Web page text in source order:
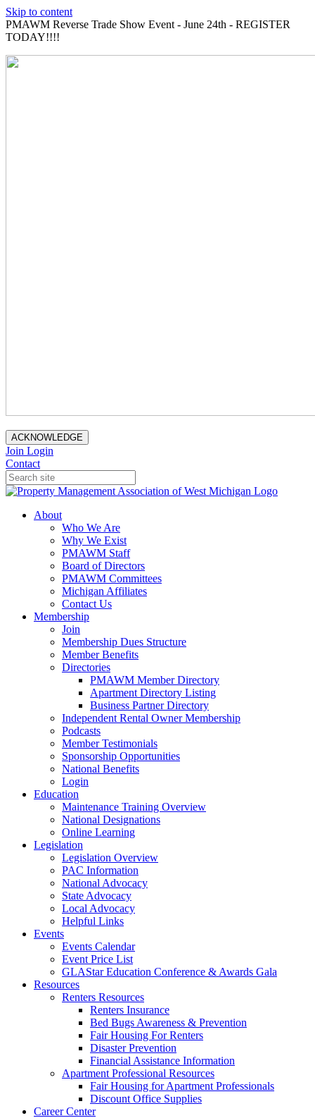
Skip to content
PMAWM Reverse Trade Show Event - June 24th - REGISTER
TODAY!!!!
ACKNOWLEDGE
Join Login
Contact
About
Who We Are
Why We Exist
PMAWM Staff
Board of Directors
PMAWM Committees
Michigan Affiliates
Contact Us
Membership
Join
Membership Dues Structure
Member Benefits
Directories
PMAWM Member Directory
Apartment Directory Listing
Business Partner Directory
Independent Rental Owner Membership
Podcasts
Member Testimonials
Sponsorship Opportunities
National Benefits
Login
Education
Maintenance Training Overview
National Designations
Online Learning
Legislation
Legislation Overview
PAC Information
National Advocacy
State Advocacy
Local Advocacy
Helpful Links
Events
Events Calendar
Event Price List
GLAStar Education Conference & Awards Gala
Resources
Renters Resources
Renters Insurance
Bed Bugs Awareness & Prevention
Fair Housing For Renters
Disaster Prevention
Financial Assistance Information
Apartment Professional Resources
Fair Housing for Apartment Professionals
Discount Office Supplies
Career Center